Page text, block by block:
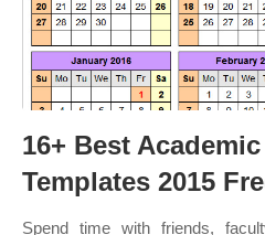
16+ Best
Templates 2015
Spend time with friends,